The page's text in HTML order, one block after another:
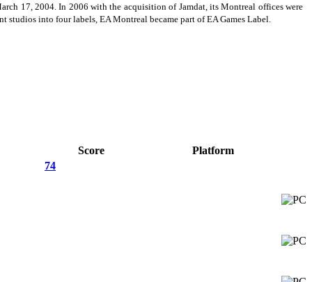
17, 2004. In 2006 with the acquisition of Jamdat, its Montreal offices were
into four labels, EA Montreal became part of EA Games Label.
Score
Platform
74